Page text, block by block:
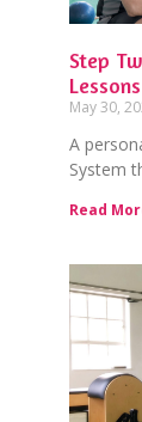
Step
Lessons
May 30,
A
System
Read